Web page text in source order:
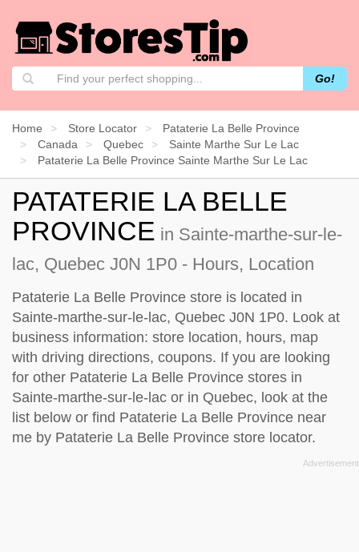
Go!
Home Store Locator
Pataterie La Belle Province
Canada
Quebec
Sainte Marthe Sur Le Lac
Pataterie La Belle Province Sainte Marthe Sur Le Lac
PATATERIE LA BELLE
PROVINCE in Sainte-marthe-sur-le-
lac, Quebec J0N 1P0 - Hours, Location
Pataterie La Belle Province store is located in
Sainte-marthe-sur-le-lac, Quebec J0N 1P0. Look at
business information: store location, hours, map
with driving directions, coupons. If you are looking
for other Pataterie La Belle Province stores in
Sainte-marthe-sur-le-lac or in Quebec, look at the
list below or find Pataterie La Belle Province near
me by Pataterie La Belle Province store locator.